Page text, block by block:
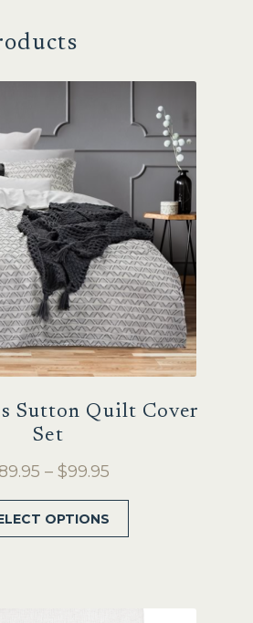
Sutton Quilt Cover
Set
89.95 – $99.95Price
range:
$89.95
OPTIONS
product